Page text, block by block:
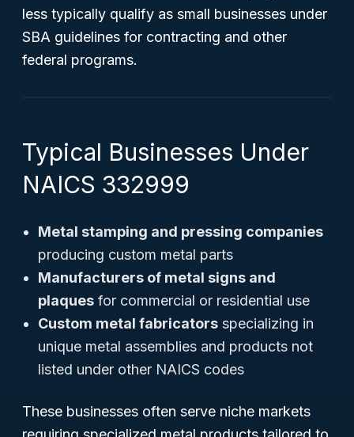
less typically qualify as small businesses under
SBA guidelines for contracting and other
federal programs.
Typical Businesses Under
NAICS 332999
Metal stamping and pressing companies
producing custom metal parts
Manufacturers of metal signs and
plaques for commercial or residential use
Custom metal fabricators specializing in
unique metal assemblies and products not
listed under other NAICS codes
These businesses often serve niche markets